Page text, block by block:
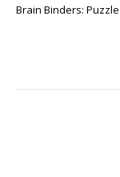
Brain Binders: